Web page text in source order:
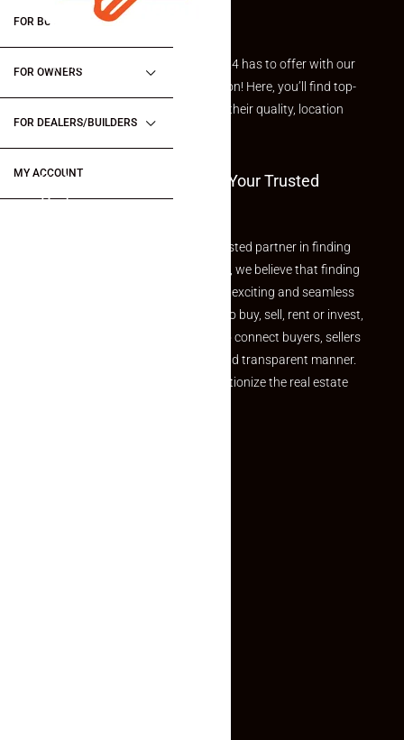
FOR BUYERS / FOR TENANTS
FOR OWNERS
FOR DEALERS/BUILDERS
MY ACCOUNT
Explore the best of what Makaan24 has to offer with our
curated Featured Properties section! Here, you’ll find top-
rated listings carefully chosen for their quality, location
and value.
Welcome To Makaan24 – Your Trusted
Partner
Welcome to Makaan24 – Your trusted partner in finding
the perfect property At Makaan24, we believe that finding
your dream property should be an exciting and seamless
journey. Whether you are looking to buy, sell, rent or invest,
we provide a seamless platform to connect buyers, sellers
and agents in a simple, efficient and transparent manner.
Established with a vision to revolutionize the real estate